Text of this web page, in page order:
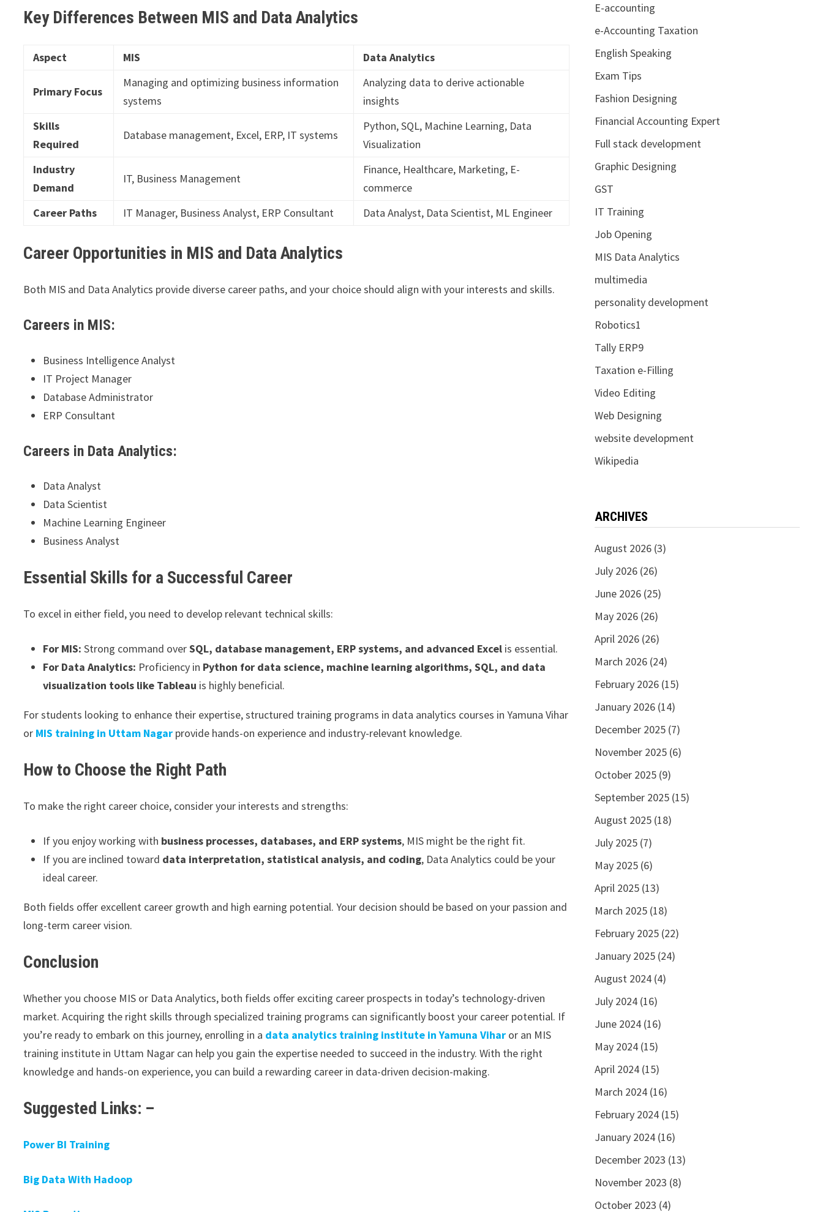
Key Differences Between MIS and Data Analytics
Aspect MIS Data Analytics
Primary Focus
Managing and optimizing business information
systems
Analyzing data to derive actionable
insights
Skills
Required
Database management, Excel, ERP, IT systems
Python, SQL, Machine Learning, Data
Visualization
Industry
Demand
IT, Business Management
Finance, Healthcare, Marketing, E-
commerce
Career Paths
IT Manager, Business Analyst, ERP Consultant Data Analyst, Data Scientist, ML Engineer
Career Opportunities in MIS and Data Analytics
Both MIS and Data Analytics provide diverse career paths, and your choice should align with your interests and skills.
Careers in MIS:
Business Intelligence Analyst
IT Project Manager
Database Administrator
ERP Consultant
Careers in Data Analytics:
Data Analyst
Data Scientist
Machine Learning Engineer
Business Analyst
Essential Skills for a Successful Career
To excel in either field, you need to develop relevant technical skills:
For MIS: Strong command overSQL, database management, ERP systems, and advanced Excel is essential.
For Data Analytics: Proficiency in Python for data science, machine learning algorithms, SQL, and data
visualization tools like Tableau is highly beneficial.
For students looking to enhance their expertise, structured training programs in data analytics courses in Yamuna Vihar
or MIS training in Uttam Nagar provide hands-on experience and industry-relevant knowledge.
How to Choose the Right Path
To make the right career choice, consider your interests and strengths:
If you enjoy working with business processes, databases, and ERP systems, MIS might be the right fit.
If you are inclined toward data interpretation, statistical analysis, and coding, Data Analytics could be your
ideal career.
Both fields offer excellent career growth and high earning potential. Your decision should be based on your passion and
long-term career vision.
Conclusion
Whether you choose MIS or Data Analytics, both fields offer exciting career prospects in today’s technology-driven
market. Acquiring the right skills through specialized training programs can significantly boost your career potential. If
you’re ready to embark on this journey, enrolling in a data analytics training institute in Yamuna Vihar or an MIS
training institute in Uttam Nagar can help you gain the expertise needed to succeed in the industry. With the right
knowledge and hands-on experience, you can build a rewarding career in data-driven decision-making.
Suggested Links: –
Power BI Training
Big Data With Hadoop
E-accounting
e-Accounting Taxation
English Speaking
Exam Tips
Fashion Designing
Financial Accounting Expert
Full stack development
Graphic Designing
GST
IT Training
Job Opening
MIS Data Analytics
multimedia
personality development
Robotics1
Tally ERP9
Taxation e-Filling
Video Editing
Web Designing
website development
Wikipedia
ARCHIVES
August 2026(3)
July 2026(26)
June 2026(25)
May 2026(26)
April 2026(26)
March 2026(24)
February 2026(15)
January 2026(14)
December 2025(7)
November 2025(6)
October 2025(9)
September 2025(15)
August 2025(18)
July 2025(7)
May 2025(6)
April 2025(13)
March 2025(18)
February 2025(22)
January 2025(24)
August 2024(4)
July 2024(16)
June 2024(16)
May 2024(15)
April 2024(15)
March 2024(16)
February 2024(15)
January 2024(16)
December 2023 (13)
November 2023 (8)
October 2023 (4)